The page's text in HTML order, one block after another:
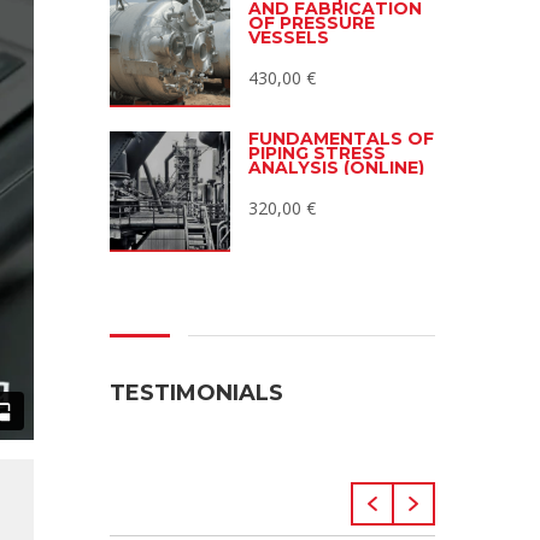
AND FABRICATION
OF PRESSURE
VESSELS
430,00 €
FUNDAMENTALS OF
PIPING STRESS
ANALYSIS (ONLINE)
320,00 €
TESTIMONIALS